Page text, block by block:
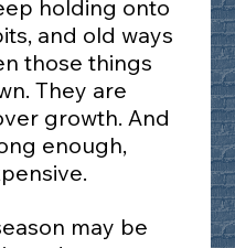
holding onto
and old ways
those things
They are
growth. And
enough,
may be